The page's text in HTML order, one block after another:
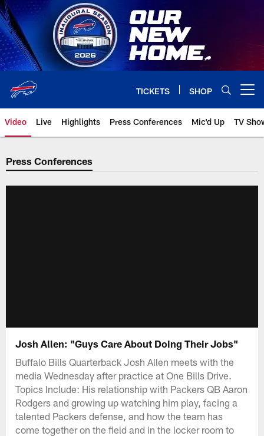
Skip
to
main
content
TICKETS SHOP
Video Live Highlights Press Conferences Mic'd Up TV
Press Conferences
Josh Allen: "Guys Care About Doing Their Jobs"
Buffalo Bills Quarterback Josh Allen meets with the
media Wednesday after practice at One Bills Drive.
Topics Include: His relationship with Packers QB Aaron
Rodgers and growing up watching him play, facing a
talented Packers defense, and how the team has
come together on the field and in the locker room to